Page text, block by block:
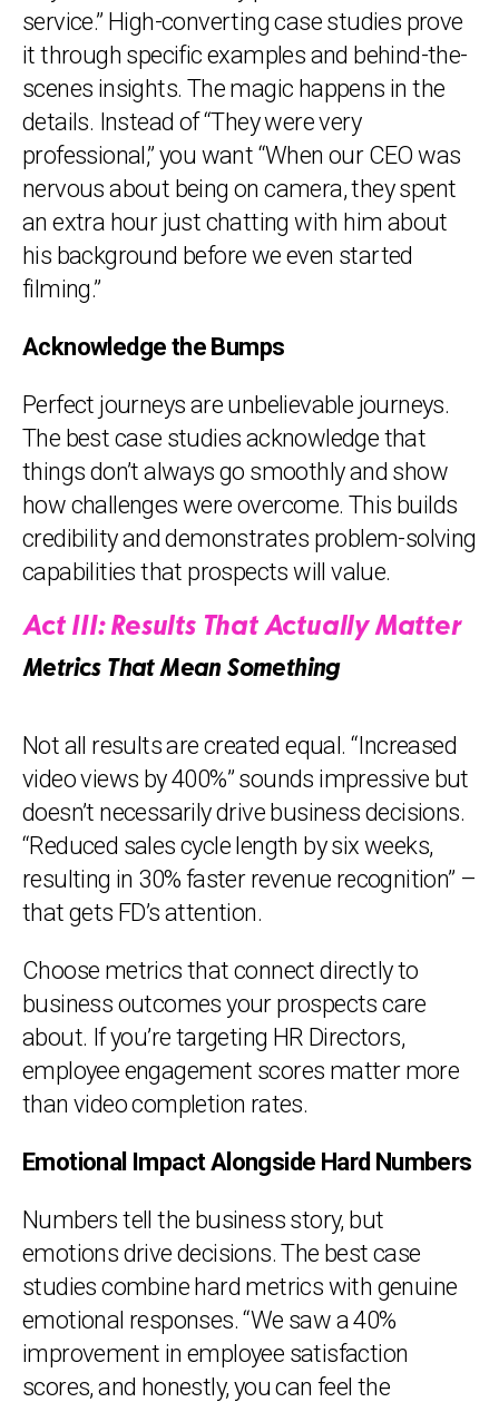
service.” High-converting case studies prove
it through specific examples and behind-the-
scenes insights. The magic happens in the
details. Instead of “They were very
professional,” you want “When our CEO was
nervous about being on camera, they spent
an extra hour just chatting with him about
his background before we even started
filming.”
Acknowledge the Bumps
Perfect journeys are unbelievable journeys.
The best case studies acknowledge that
things don’t always go smoothly and show
how challenges were overcome. This builds
credibility and demonstrates problem-solving
capabilities that prospects will value.
Act III: Results That Actually Matter
Metrics That Mean Something
Not all results are created equal. “Increased
video views by 400%” sounds impressive but
doesn’t necessarily drive business decisions.
“Reduced sales cycle length by six weeks,
resulting in 30% faster revenue recognition” –
that gets FD’s attention.
Choose metrics that connect directly to
business outcomes your prospects care
about. If you’re targeting HR Directors,
employee engagement scores matter more
than video completion rates.
Emotional Impact Alongside Hard Numbers
Numbers tell the business story, but
emotions drive decisions. The best case
studies combine hard metrics with genuine
emotional responses. “We saw a 40%
improvement in employee satisfaction
scores, and honestly, you can feel the